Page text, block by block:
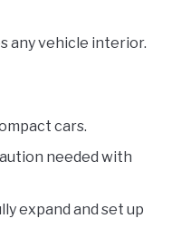
any vehicle interior.
cars.
needed with
expand and set up